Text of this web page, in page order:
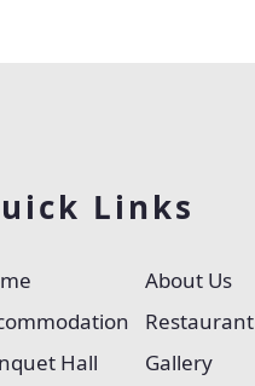
Links
About Us
Restaurant
Hall
Gallery